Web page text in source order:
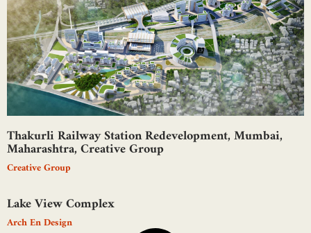
Thakurli Railway Station Redevelopment, Mumbai,
Maharashtra, Creative Group
Creative Group
Lake View Complex
Arch En Design